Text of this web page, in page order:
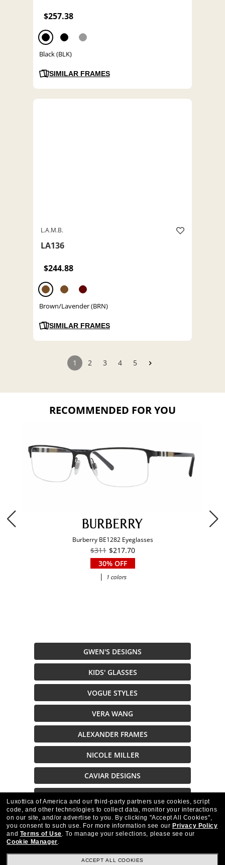
$257.38
Black (BLK)
SIMILAR FRAMES
L.A.M.B.
LA136
$244.88
Brown/Lavender (BRN)
SIMILAR FRAMES
1 2 3 4 5
RECOMMENDED FOR YOU
Burberry BE1282 Eyeglasses
$311 $217.70
30% OFF
|
1 colors
GWEN'S DESIGNS
KIDS' GLASSES
VOGUE STYLES
VERA WANG
ALEXANDER FRAMES
NICOLE MILLER
CAVIAR DESIGNS
Description
Luxottica of America and our third-party partners use cookies, script
code, and other technologies to collect data, monitor your interactions
on our site, and/or advertise to you. By clicking "Accept All Cookies",
you consent to such use. For more information see our Privacy Policy
and Terms of Use. To manage your selections, please see our
Cookie Manager.
ACCEPT ALL COOKIES